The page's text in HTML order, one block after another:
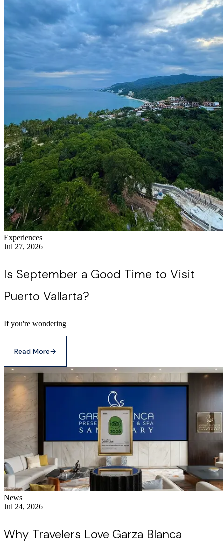
Experiences
Jul 27, 2026
Is September a Good Time to Visit
Puerto Vallarta?
If you're wondering
Read More→
News
Jul 24, 2026
Why Travelers Love Garza Blanca